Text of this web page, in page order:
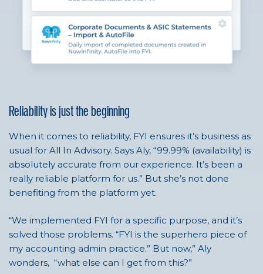
Reliability is just the beginning
When it comes to reliability, FYI ensures it’s business as
usual for All In Advisory. Says Aly, “99.99% (availability) is
absolutely accurate from our experience. It’s been a
really reliable platform for us.” But she’s not done
benefiting from the platform yet.
“We implemented FYI for a specific purpose, and it’s
solved those problems. “FYI is the superhero piece of
my accounting admin practice.” But now,” Aly
wonders, “what else can I get from this?”